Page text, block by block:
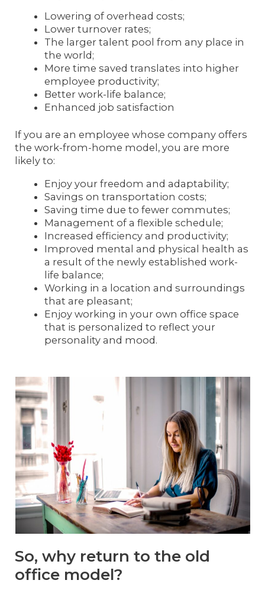
Lowering of overhead costs;
Lower turnover rates;
The larger talent pool from any place in
the world;
More time saved translates into higher
employee productivity;
Better work-life balance;
Enhanced job satisfaction
If you are an employee whose company offers
the work-from-home model, you are more
likely to:
Enjoy your freedom and adaptability;
Savings on transportation costs;
Saving time due to fewer commutes;
Management of a flexible schedule;
Increased efficiency and productivity;
Improved mental and physical health as
a result of the newly established work-
life balance;
Working in a location and surroundings
that are pleasant;
Enjoy working in your own office space
that is personalized to reflect your
personality and mood.
So, why return to the old
office model?